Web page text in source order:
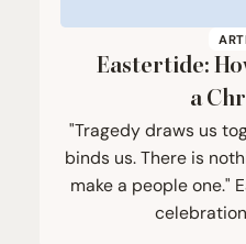
Eastertide:
a
"Tragedy draws us
binds us. There is
make a people one."